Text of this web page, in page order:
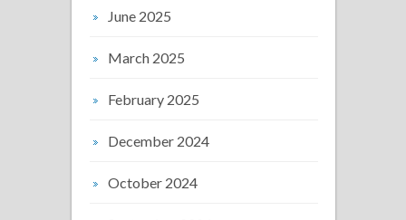
June 2025
March 2025
February 2025
December 2024
October 2024